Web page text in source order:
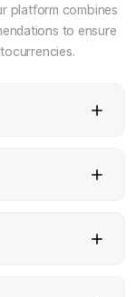
platform combines
to ensure